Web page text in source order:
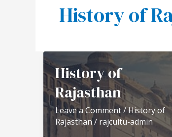
History of
History of
Rajasthan
Leave a Comment/History of
Rajasthan/ rajcultu-admin